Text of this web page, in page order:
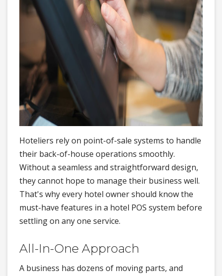
Hoteliers rely on point-of-sale systems to handle
their back-of-house operations smoothly.
Without a seamless and straightforward design,
they cannot hope to manage their business well.
That's why every hotel owner should know the
must-have features in a hotel POS system before
settling on any one service.
All-In-One Approach
A business has dozens of moving parts, and